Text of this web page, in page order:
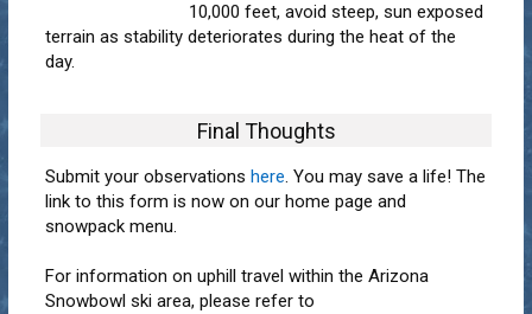
10,000 feet, avoid steep, sun exposed
terrain as stability deteriorates during the heat of the
day.
Final Thoughts
Submit your observations here. You may save a life! The
link to this form is now on our home page and
snowpack menu.
For information on uphill travel within the Arizona
Snowbowl ski area, please refer to